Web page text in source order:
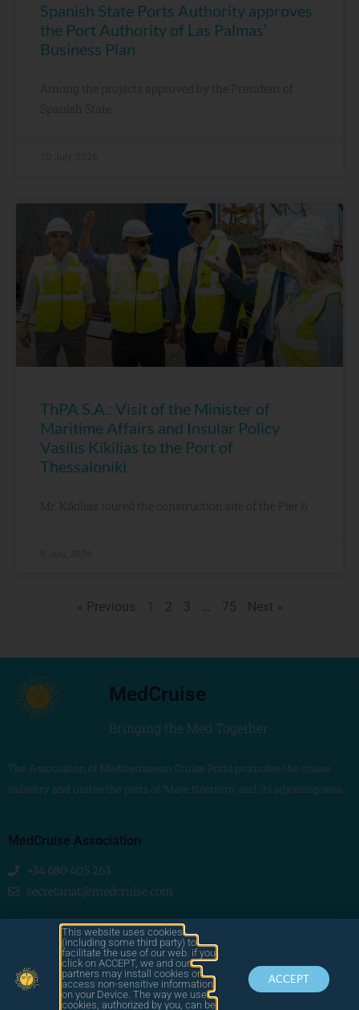
Spanish State Ports Authority approves
the Port Authority of Las Palmas’
Business Plan
Among the projects approved by the President of
Spanish State
ThPA S.A.: Visit of the Minister of
Maritime Affairs and Insular Policy
Vasilis Kikilias to the Port of
Thessaloniki
Mr. Kikilias toured the construction site of the Pier 6
« Previous 1 2 3 … 75 Next »
MedCruise
Bringing the Med Together
The Association of Mediterranean Cruise Ports promotes the cruise
industry and unites the ports of ‘Mare Nostrum’ and its adjoining seas
MedCruise Association
+34 680 405 263
secretariat@medcruise.com
We are social!This website uses cookies
(including some third party) to
facilitate the use of our web. if you
click on ACCEPT, we and our
partners may install cookies or
access non-sensitive information
on your Device. The way we use
cookies, authorized by you, can be
ACCEPT